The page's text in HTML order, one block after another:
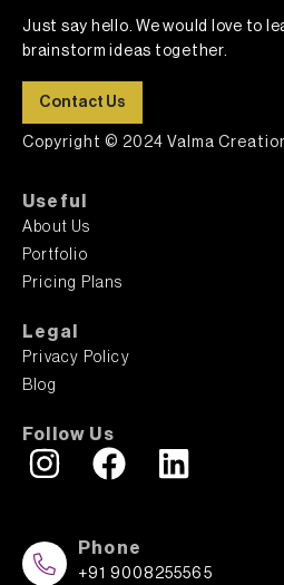
Just say hello. We would love to
brainstorm ideas together.
Contact Us
Copyright © 2024 Valma
Useful
About Us
Portfolio
Pricing Plans
Legal
Privacy Policy
Blog
Follow Us
Phone
+91 9008255565